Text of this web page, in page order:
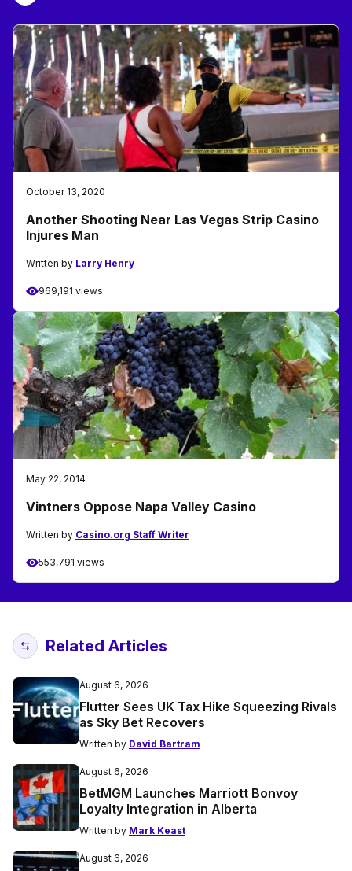
October 13, 2020
Another Shooting Near Las Vegas Strip Casino
Injures Man
Written by Larry Henry
969,191 views
May 22, 2014
Vintners Oppose Napa Valley Casino
Written by Casino.org Staff Writer
553,791 views
Related Articles
August 6, 2026
Flutter Sees UK Tax Hike Squeezing Rivals
as Sky Bet Recovers
Written by David Bartram
August 6, 2026
BetMGM Launches Marriott Bonvoy
Loyalty Integration in Alberta
Written by Mark Keast
August 6, 2026